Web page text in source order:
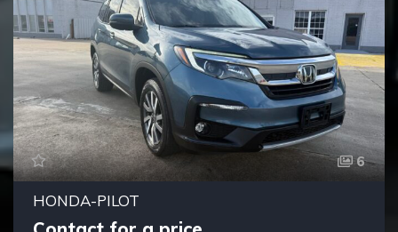
6
HONDA-PILOT